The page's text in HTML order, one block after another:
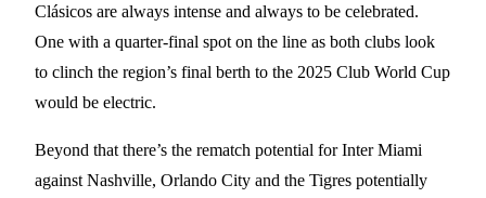
Clásicos are always intense and always to be celebrated.
One with a quarter-final spot on the line as both clubs look
to clinch the region’s final berth to the 2025 Club World Cup
would be electric.
Beyond that there’s the rematch potential for Inter Miami
against Nashville, Orlando City and the Tigres potentially